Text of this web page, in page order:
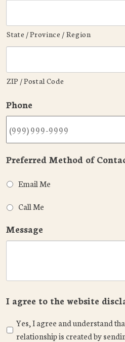
State / Province / Region
ZIP / Postal Code
Phone
Preferred Method of
Email Me
Call Me
Message
I agree to the website
Yes, I agree and understand
relationship is created by